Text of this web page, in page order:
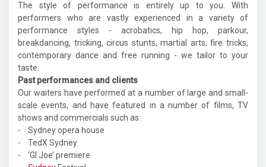
The style of performance is entirely up to you. With
performers who are vastly experienced in a variety of
performance styles - acrobatics, hip hop, parkour,
breakdancing, tricking, circus stunts, martial arts, fire tricks,
contemporary dance and free running - we tailor to your
taste.
Past performances and clients
Our waiters have performed at a number of large and small-
scale events, and have featured in a number of films, TV
shows and commercials such as:
- Sydney opera house
- TedX Sydney
- ‘GI Joe’ premiere